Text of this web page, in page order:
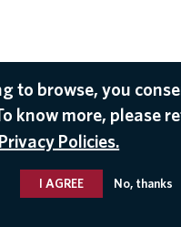
to browse, you
know more, please
Policies.
I AGREE No, thanks